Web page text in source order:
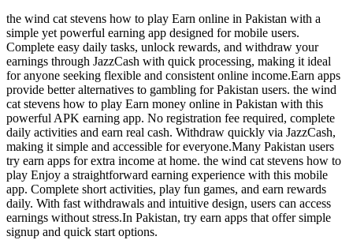
the wind cat stevens how to play Earn online in Pakistan with a
simple yet powerful earning app designed for mobile users.
Complete easy daily tasks, unlock rewards, and withdraw your
earnings through JazzCash with quick processing, making it ideal
for anyone seeking flexible and consistent online income.Earn apps
provide better alternatives to gambling for Pakistan users. the wind
cat stevens how to play Earn money online in Pakistan with this
powerful APK earning app. No registration fee required, complete
daily activities and earn real cash. Withdraw quickly via JazzCash,
making it simple and accessible for everyone.Many Pakistan users
try earn apps for extra income at home. the wind cat stevens how to
play Enjoy a straightforward earning experience with this mobile
app. Complete short activities, play fun games, and earn rewards
daily. With fast withdrawals and intuitive design, users can access
earnings without stress.In Pakistan, try earn apps that offer simple
signup and quick start options.